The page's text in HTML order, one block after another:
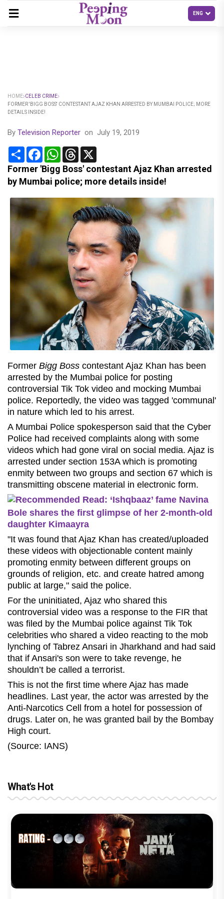
HOME CELEB CRIME
FORMER 'BIGG BOSS' CONTESTANT AJAZ KHAN ARRESTED BY MUMBAI POLICE; MORE
DETAILS INSIDE!
By Television Reporter on July 19, 2019
Share FacebookWhatsApp
Threads
Former 'Bigg Boss' contestant Ajaz Khan arrested
by Mumbai police; more details inside!
Former Bigg Boss contestant Ajaz Khan has been
arrested by the Mumbai police for posting
controversial Tik Tok video and mocking Mumbai
police. Reportedly, the video was tagged 'communal'
in nature which led to his arrest.
A Mumbai Police spokesperson said that the Cyber
Police had received complaints along with some
videos which had gone viral on social media. Ajaz is
arrested under section 153A which is promoting
enmity between two groups and section 67 which is
transmitting obscene material in electronic form.
Recommended Read: ‘Ishqbaaz’ fame Navina
Bole shares the first glimpse of her 2-month-old
daughter Kimaayra
"It was found that Ajaz Khan has created/uploaded
these videos with objectionable content mainly
promoting enmity between different groups on
grounds of religion, etc. and create hatred among
public at large," said the police.
For the uninitiated, Ajaz who shared this
controversial video was a response to the FIR that
was filed by the Mumbai police against Tik Tok
celebrities who shared a video reacting to the mob
lynching of Tabrez Ansari in Jharkhand and had said
that if Ansari's son were to take revenge, he
shouldn’t be called a terrorist.
This is not the first time where Ajaz has made
headlines. Last year, the actor was arrested by the
Anti-Narcotics Cell from a hotel for possession of
drugs. Later on, he was granted bail by the Bombay
High court.
(Source: IANS)
What's Hot